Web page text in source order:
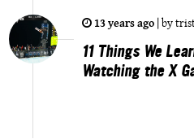
13 years ago |by
11 Things We
Watching the X